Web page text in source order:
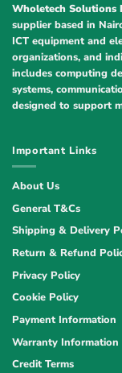
Wholetech Solutions
supplier based in
ICT equipment and
organizations, and
includes computing
systems,
designed to support
Important Links
About Us
General T&Cs
Shipping & Delivery
Return & Refund
Privacy Policy
Cookie Policy
Payment Information
Warranty Information
Credit Terms